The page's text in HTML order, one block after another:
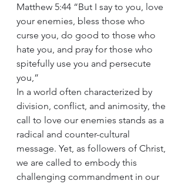
Matthew 5:44 “But I say to you, love
your enemies, bless those who
curse you, do good to those who
hate you, and pray for those who
spitefully use you and persecute
you,”
In a world often characterized by
division, conflict, and animosity, the
call to love our enemies stands as a
radical and counter-cultural
message. Yet, as followers of Christ,
we are called to embody this
challenging commandment in our